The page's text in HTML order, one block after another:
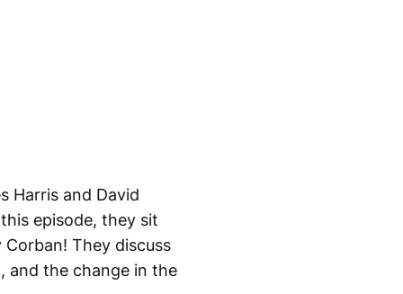
Harris and David
episode, they sit
They discuss
and the change in the